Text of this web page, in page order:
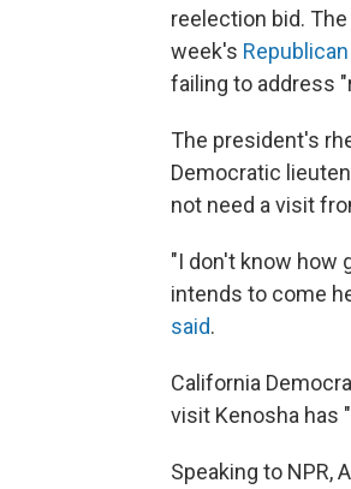
reelection bid.
week's
failing to address
The president's
Democratic
not need a visit
"I don't know how
intends to come
said.
California
visit Kenosha has
Speaking to NPR,